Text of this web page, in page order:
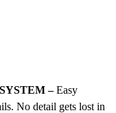
–Easy
No detail gets lost in